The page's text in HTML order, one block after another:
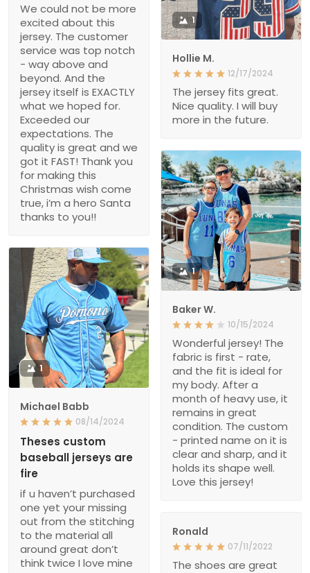
We could not be more
excited about this
jersey. The customer
service was top notch
- way above and
beyond. And the
jersey itself is EXACTLY
what we hoped for.
Exceeded our
expectations. The
quality is great and we
got it FAST! Thank you
for making this
Christmas wish come
true, i’m a hero Santa
thanks to you!!
1
Hollie M.
12/17/2024
The jersey fits great.
Nice quality. I will buy
more in the future.
1
Baker W.
10/15/2024
Wonderful jersey! The
fabric is first - rate,
and the fit is ideal for
my body. After a
month of heavy use, it
remains in great
condition. The custom
- printed name on it is
clear and sharp, and it
holds its shape well.
Love this jersey!
1
Michael Babb
08/14/2024
Theses custom
baseball jerseys are
fire
if u haven’t purchased
one yet your missing
out from the stitching
to the material all
around great don’t
think twice I love mine
Ronald
07/11/2022
The shoes are great